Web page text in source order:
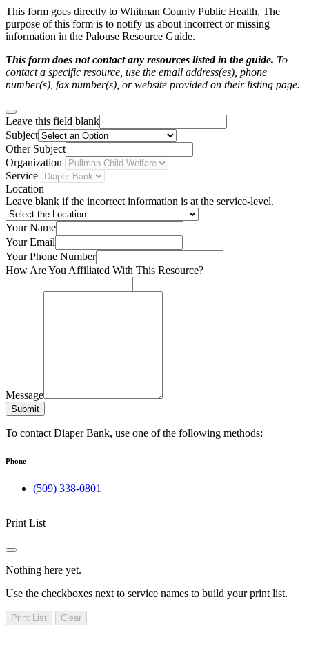
This form goes directly to Whitman County Public Health. The
purpose of this form is to notify us about incorrect or missing
information in the Palouse Resource Guide.
This form does not contact any resources listed in the guide. To
contact a specific resource, use the email address(es), phone
number(s), fax number(s), or website provided on their listing page.
Leave this field blank
Subject
Other Subject
Organization
Service
Location
Leave blank if the incorrect information is at the service-level.
Your Name
Your Email
Your Phone Number
How Are You Affiliated With This Resource?
Message
Submit
To contact Diaper Bank, use one of the following methods:
Phone
(509) 338-0801
Print List
Nothing here yet.
Use the checkboxes next to service names to build your print list.
Print List Clear